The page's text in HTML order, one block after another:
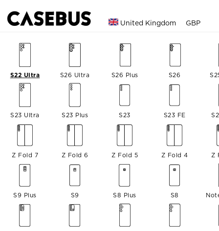
United Kingdom GBP
S26 Ultra S26 Plus S26
S23 Ultra S23 Plus S23 S23 FE
S22 Ultra
Z Fold 7 Z Fold 6 Z Fold 5 Z Fold 4 Z
S9 Plus S9 S8 Plus S8